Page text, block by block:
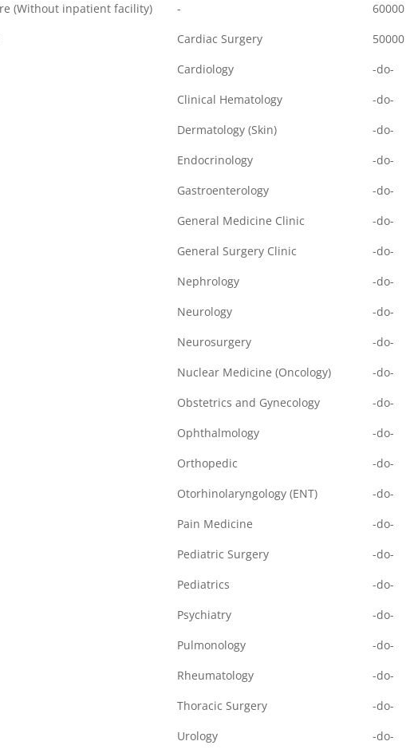
(Without inpatient facility)
-
60000
Cardiac Surgery
50000
Cardiology
-do-
Clinical Hematology
-do-
Dermatology (Skin)
-do-
Endocrinology
-do-
Gastroenterology
-do-
General Medicine Clinic
-do-
General Surgery Clinic
-do-
Nephrology
-do-
Neurology
-do-
Neurosurgery
-do-
Nuclear Medicine (Oncology)
-do-
Obstetrics and Gynecology
-do-
Ophthalmology
-do-
Orthopedic
-do-
Otorhinolaryngology (ENT)
-do-
Pain Medicine
-do-
Pediatric Surgery
-do-
Pediatrics
-do-
Psychiatry
-do-
Pulmonology
-do-
Rheumatology
-do-
Thoracic Surgery
-do-
Urology
-do-